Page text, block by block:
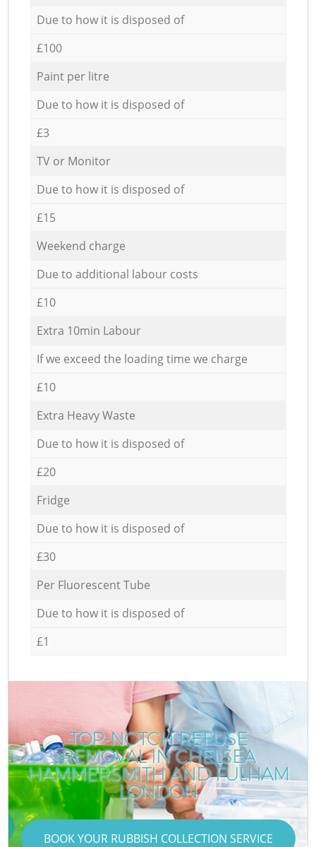
Due to how it is disposed of
£100
Paint per litre
Due to how it is disposed of
£3
TV or Monitor
Due to how it is disposed of
£15
Weekend charge
Due to additional labour costs
£10
Extra 10min Labour
If we exceed the loading time we charge
£10
Extra Heavy Waste
Due to how it is disposed of
£20
Fridge
Due to how it is disposed of
£30
Per Fluorescent Tube
Due to how it is disposed of
£1
TOP-NOTCH REFUSE
REMOVAL IN CHELSEA
HAMMERSMITH AND FULHAM
LONDON
BOOK YOUR RUBBISH COLLECTION SERVICE